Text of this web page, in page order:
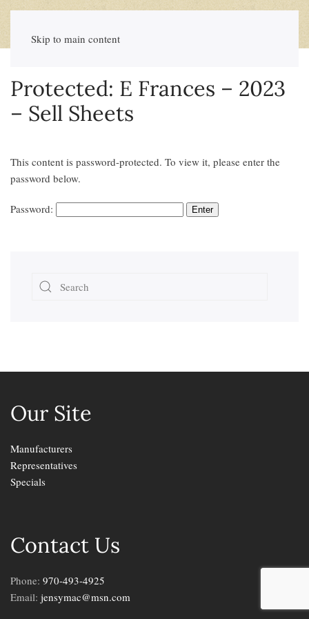
Skip to main content
Protected: E Frances – 2023
– Sell Sheets
This content is password-protected. To view it, please enter the
password below.
Password:
Our Site
Manufacturers
Representatives
Specials
Contact Us
Phone: 970-493-4925
Email: jensymac@msn.com